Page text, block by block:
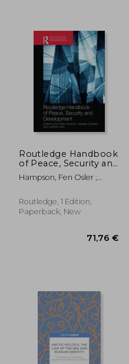
261,46 €
212,82 €
Routledge Handbook
of Peace, Security and
Development
Hampson, Fen Osler ;
Jonathan
Routledge, 1 Edition,
Paperback, New